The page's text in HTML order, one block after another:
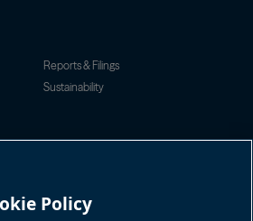
Reports & Filings
Sustainability
North America:
Policy